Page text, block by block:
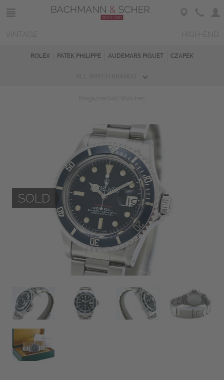
ROLEX PATEK PHILIPPE AUDEMARS PIGUET CZAPEK